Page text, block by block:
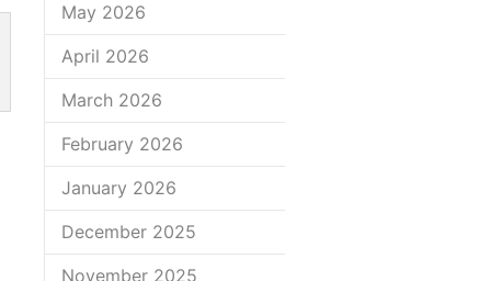
May 2026
April 2026
March 2026
February 2026
January 2026
December 2025
November 2025